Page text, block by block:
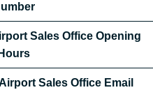
Sales Office Opening
Hours
Sales Office Email